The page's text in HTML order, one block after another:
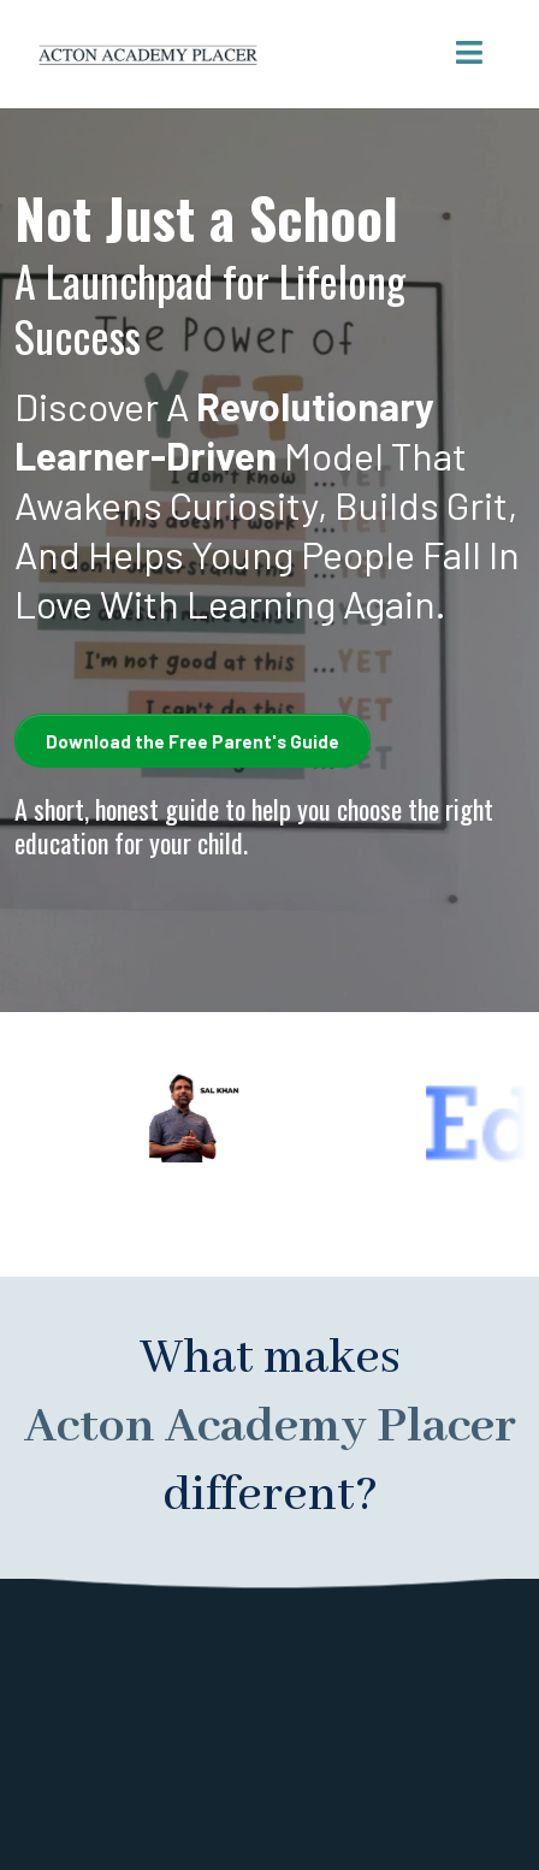
Not Just a School
A Launchpad for Lifelong
Success
Discover A Revolutionary
Learner-DrivenModel That
Awakens Curiosity, Builds Grit,
And Helps Young People Fall In
Love With Learning Again.
Download the Free Parent's Guide
A short, honest guide to help you choose the right
education for your child.
What makes
Acton Academy Placer
different?